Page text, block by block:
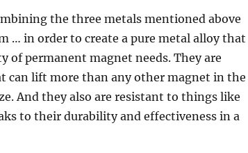
the three metals mentioned above
… in order to create a pure metal alloy that
of permanent magnet needs. They are
can lift more than any other magnet in the
And they also are resistant to things like
to their durability and effectiveness in a